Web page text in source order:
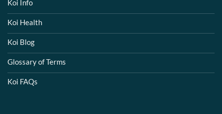
Koi Info
Koi Health
Koi Blog
Glossary of Terms
Koi FAQs